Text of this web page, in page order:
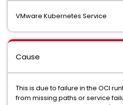
VMware Kubernetes Service
Cause
This is due to failure in the OCI
from missing paths or service